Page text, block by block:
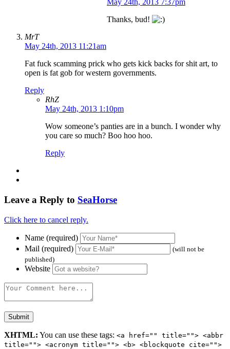
May 24th, 2013 7:37pm
Thanks, bud!
MrT
May 24th, 2013 11:21am
Fat fuck scamming prick who gets kick backs for shit art, to
open is fat gob for western governments.
Reply
RhZ
May 24th, 2013 1:10pm
Wow someone’s panties are in a bunch. I wonder why
you care so much? Boo hoo hoo.
Reply
Leave a Reply to SeaHorse
Click here to cancel reply.
Name (required)
Mail (required)
(will not be
published)
Website
XHTML: You can use these tags: <a href="" title=""> <abbr
title=""> <acronym title=""> <b> <blockquote cite="">